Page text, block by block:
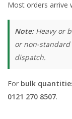
Most orders arrive
Note:Heavy or
or non-
dispatch.
For bulk
0121 270 8507.